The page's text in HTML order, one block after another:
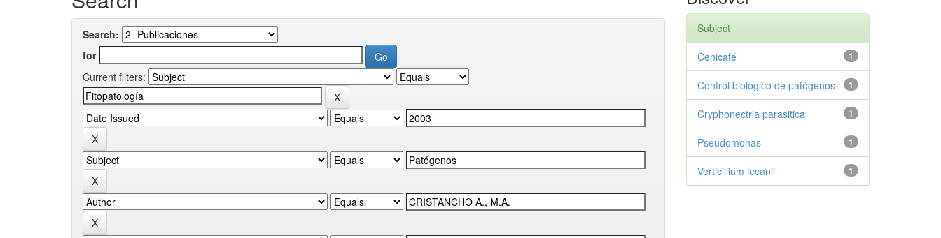
Search:
for
Current filters:
Subject
1
Cenicafé
1
Control biológico de patógenos
1
Cryphonectria parasitica
1
Pseudomonas
1
Verticillium lecanii